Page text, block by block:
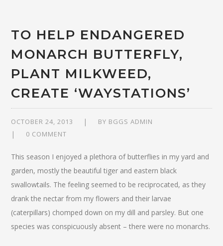
TO HELP ENDANGERED
MONARCH BUTTERFLY,
PLANT MILKWEED,
CREATE ‘WAYSTATIONS’
OCTOBER 24, 2013 BY BGGS ADMIN
0 COMMENT
This season I enjoyed a plethora of butterflies in my yard and
garden, mostly the beautiful tiger and eastern black
swallowtails. The feeling seemed to be reciprocated, as they
drank the nectar from my flowers and their larvae
(caterpillars) chomped down on my dill and parsley. But one
species was conspicuously absent – there were no monarchs.